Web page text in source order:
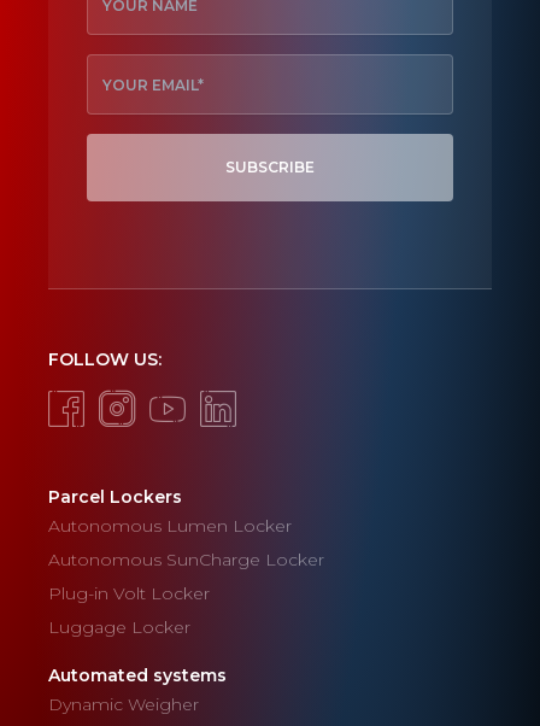
SUBSCRIBE
FOLLOW US:
Parcel Lockers
Autonomous Lumen Locker
Autonomous SunCharge Locker
Plug-in Volt Locker
Luggage Locker
Automated systems
Dynamic Weigher